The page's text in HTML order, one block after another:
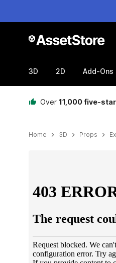
3D 2D Add-Ons
Over 11,000 five-
Home 3D Props